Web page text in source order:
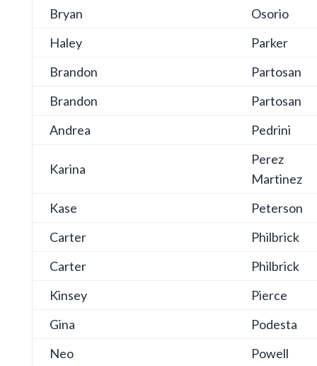
Bryan
Osorio
Haley
Parker
Brandon
Partosan
Brandon
Partosan
Andrea
Pedrini
Karina
Perez
Martinez
Kase
Peterson
Carter
Philbrick
Carter
Philbrick
Kinsey
Pierce
Gina
Podesta
Neo
Powell